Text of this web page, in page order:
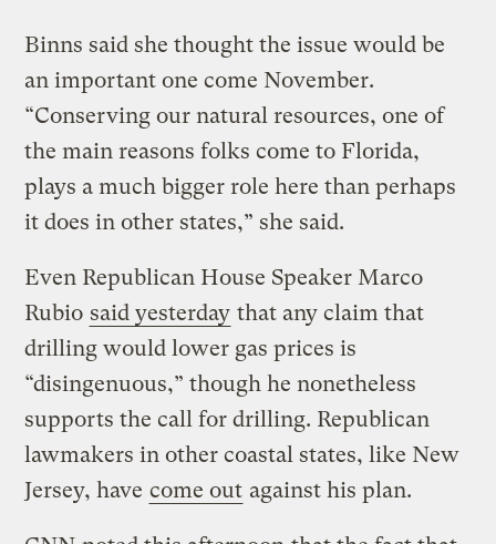
Binns said she thought the issue would be
an important one come November.
“Conserving our natural resources, one of
the main reasons folks come to Florida,
plays a much bigger role here than perhaps
it does in other states,” she said.
Even Republican House Speaker Marco
Rubio said yesterday that any claim that
drilling would lower gas prices is
“disingenuous,” though he nonetheless
supports the call for drilling. Republican
lawmakers in other coastal states, like New
Jersey, have come out against his plan.